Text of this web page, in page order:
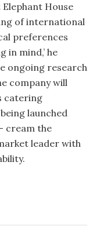
House
of international
preferences
mind,’ he
ongoing research
company will
catering
launched
cream the
leader with